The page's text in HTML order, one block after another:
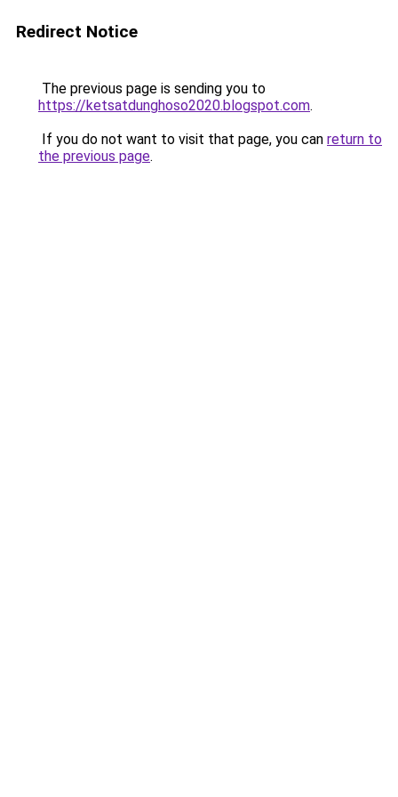
Redirect Notice
The previous page is sending you to
https://ketsatdunghoso2020.blogspot.com.
If you do not want to visit that page, you can return to
the previous page.